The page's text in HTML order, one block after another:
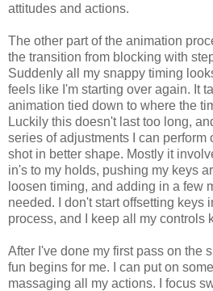
attitudes and actions.
The other part of the animation
the transition from blocking with
Suddenly all my snappy timing
feels like I'm starting over again. It
animation tied down to where the
Luckily this doesn't last too long,
series of adjustments I can perform
shot in better shape. Mostly it
in's to my holds, pushing my keys
loosen timing, and adding in a few
needed. I don't start offsetting keys
process, and I keep all my controls
After I've done my first pass on the
fun begins for me. I can put on
massaging all my actions. I focus